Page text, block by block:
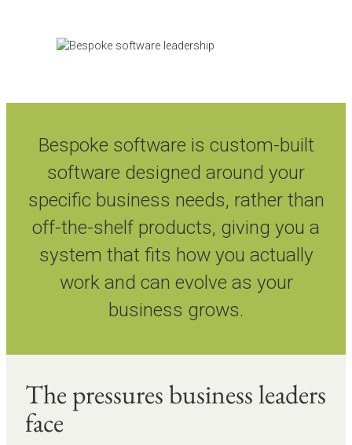
Bespoke software is custom-built
software designed around your
specific business needs, rather than
off-the-shelf products, giving you a
system that fits how you actually
work and can evolve as your
business grows.
The pressures business leaders
face